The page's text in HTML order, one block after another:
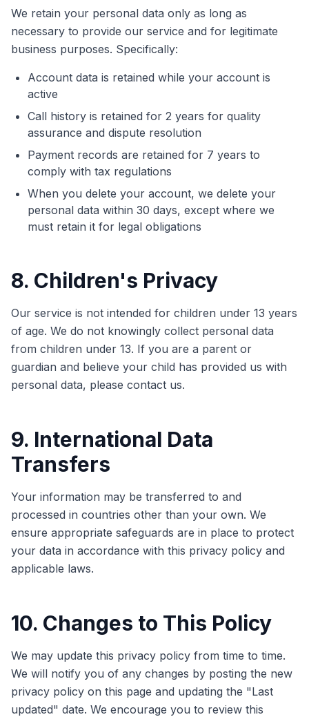
We retain your personal data only as long as
necessary to provide our service and for legitimate
business purposes. Specifically:
Account data is retained while your account is
active
Call history is retained for 2 years for quality
assurance and dispute resolution
Payment records are retained for 7 years to
comply with tax regulations
When you delete your account, we delete your
personal data within 30 days, except where we
must retain it for legal obligations
8. Children's Privacy
Our service is not intended for children under 13 years
of age. We do not knowingly collect personal data
from children under 13. If you are a parent or
guardian and believe your child has provided us with
personal data, please contact us.
9. International Data
Transfers
Your information may be transferred to and
processed in countries other than your own. We
ensure appropriate safeguards are in place to protect
your data in accordance with this privacy policy and
applicable laws.
10. Changes to This Policy
We may update this privacy policy from time to time.
We will notify you of any changes by posting the new
privacy policy on this page and updating the "Last
updated" date. We encourage you to review this